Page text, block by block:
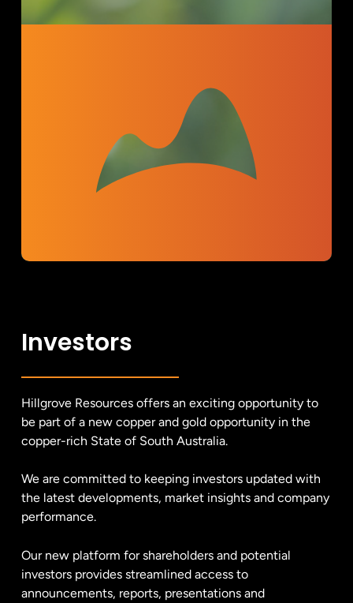
Investors
Hillgrove Resources offers an exciting opportunity to
be part of a new copper and gold opportunity in the
copper-rich State of South Australia.
We are committed to keeping investors updated with
the latest developments, market insights and company
performance.
Our new platform for shareholders and potential
investors provides streamlined access to
announcements, reports, presentations and